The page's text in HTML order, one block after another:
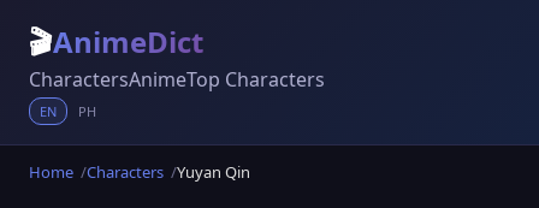
🎬AnimeDict
CharactersAnimeTop Characters
EN PH
Home Characters Yuyan Qin